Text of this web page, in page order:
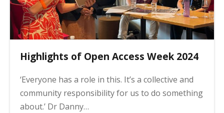
i
o
n
Highlights of Open Access Week 2024
‘Everyone has a role in this. It’s a collective and
community responsibility for us to do something
about.’ Dr Danny…